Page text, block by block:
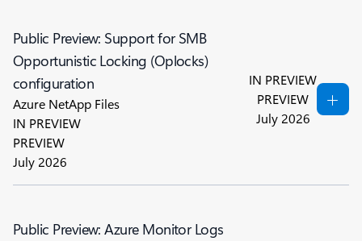
Public Preview: Support for SMB
Opportunistic Locking (Oplocks)
configuration
Azure NetApp Files
IN PREVIEW
PREVIEW
July 2026
IN PREVIEW
PREVIEW
July 2026
Public Preview: Azure Monitor Logs